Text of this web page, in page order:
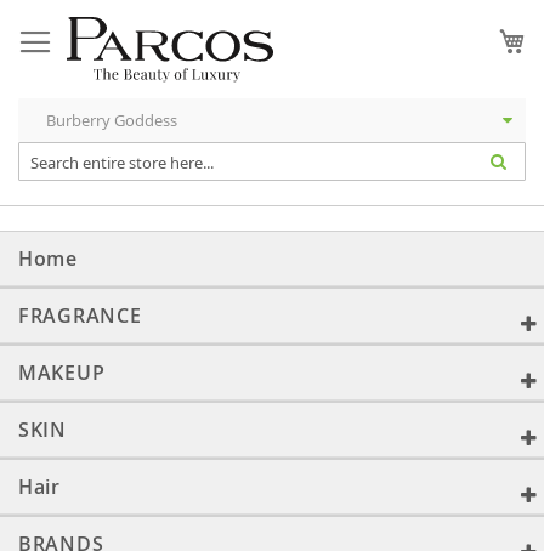
to
Content
Home
FRAGRANCE
MAKEUP
SKIN
Hair
BRANDS